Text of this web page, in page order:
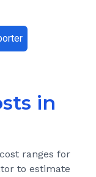
in
ranges for
to estimate